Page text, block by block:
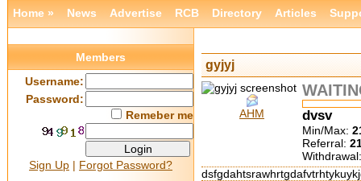
Home » News Advertise RCB Directory Articles
gyjyj
AHM dvsv
Min/Max:
Referral:
Members
Username:
Password:
Remeber me
Sign Up | Forgot Password?